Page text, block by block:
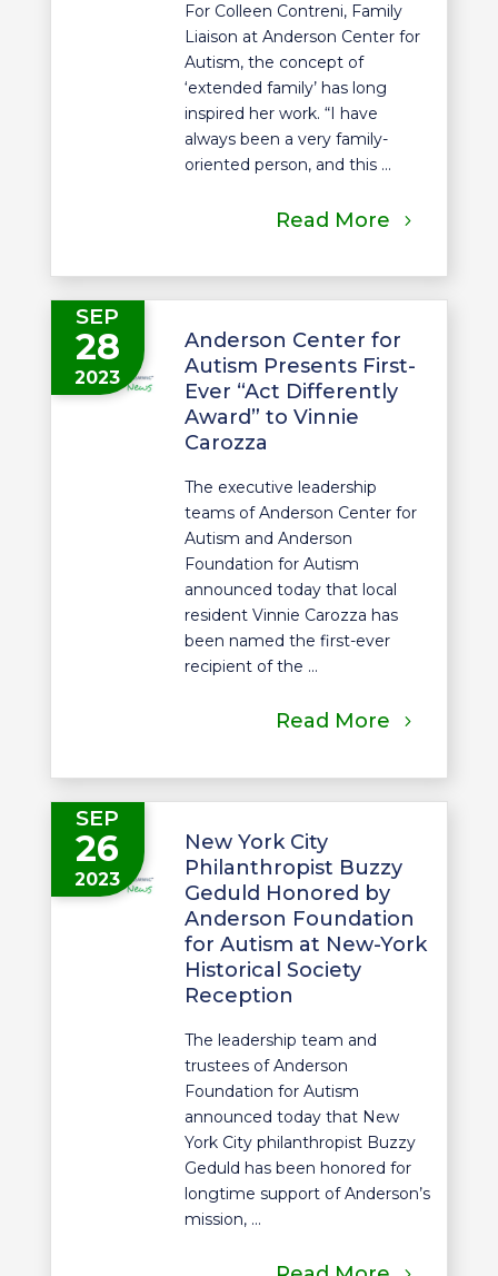
For Colleen Contreni, Family
Liaison at Anderson Center for
Autism, the concept of
‘extended family’ has long
inspired her work. “I have
always been a very family-
oriented person, and this ...
Read More
SEP
28
2023
Anderson Center for
Autism Presents First-
Ever “Act Differently
Award” to Vinnie
Carozza
The executive leadership
teams of Anderson Center for
Autism and Anderson
Foundation for Autism
announced today that local
resident Vinnie Carozza has
been named the first-ever
recipient of the ...
Read More
SEP
26
2023
New York City
Philanthropist Buzzy
Geduld Honored by
Anderson Foundation
for Autism at New-York
Historical Society
Reception
The leadership team and
trustees of Anderson
Foundation for Autism
announced today that New
York City philanthropist Buzzy
Geduld has been honored for
longtime support of Anderson’s
mission, ...